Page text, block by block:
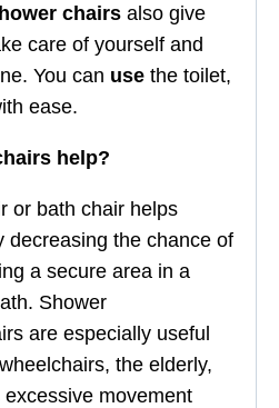
chairs also give
care of yourself and
You can use the toilet,
ease.
help?
or bath chair helps
decreasing the chance of
a secure area in a
Shower
are especially useful
the elderly,
movement